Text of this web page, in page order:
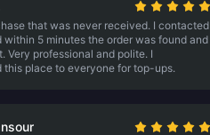
that was never received. I contacted
within 5 minutes the order was found and
Very professional and polite. I
this place to everyone for top-ups.